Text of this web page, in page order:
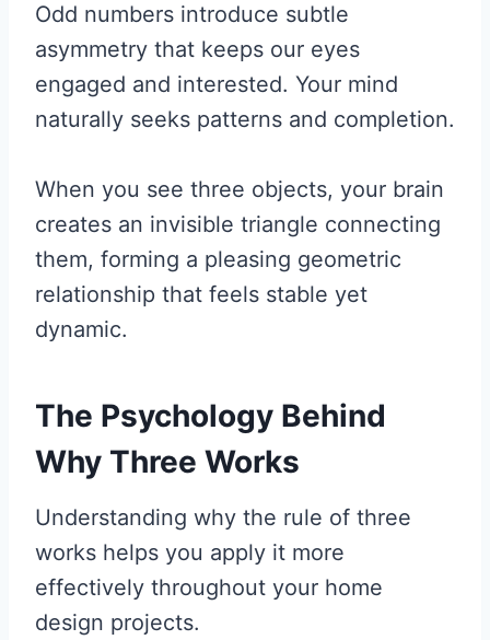
Odd numbers introduce subtle
asymmetry that keeps our eyes
engaged and interested. Your mind
naturally seeks patterns and completion.
When you see three objects, your brain
creates an invisible triangle connecting
them, forming a pleasing geometric
relationship that feels stable yet
dynamic.
The Psychology Behind
Why Three Works
Understanding why the rule of three
works helps you apply it more
effectively throughout your home
design projects.